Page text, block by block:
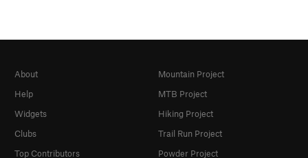
About
Help
Widgets
Clubs
Top Contributors
Mountain Project
MTB Project
Hiking Project
Trail Run Project
Powder Project